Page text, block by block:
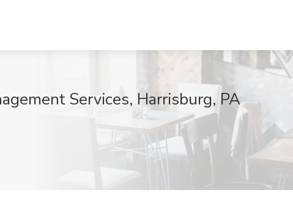
Services, Harrisburg, PA